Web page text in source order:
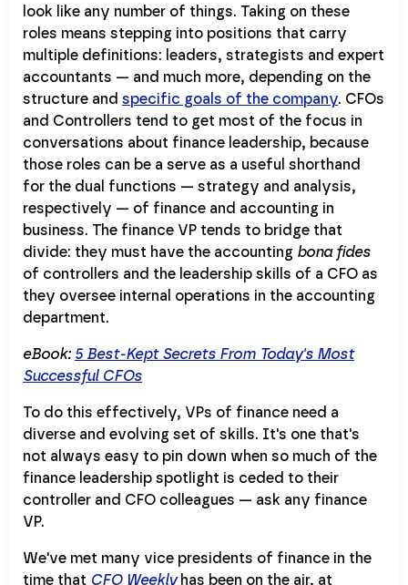
look like any number of things. Taking on these
roles means stepping into positions that carry
multiple definitions: leaders, strategists and expert
accountants — and much more, depending on the
structure and specific goals of the company. CFOs
and Controllers tend to get most of the focus in
conversations about finance leadership, because
those roles can be a serve as a useful shorthand
for the dual functions — strategy and analysis,
respectively — of finance and accounting in
business. The finance VP tends to bridge that
divide: they must have the accounting bona fides
of controllers and the leadership skills of a CFO as
they oversee internal operations in the accounting
department.
eBook: 5 Best-Kept Secrets From Today's Most
Successful CFOs
To do this effectively, VPs of finance need a
diverse and evolving set of skills. It's one that's
not always easy to pin down when so much of the
finance leadership spotlight is ceded to their
controller and CFO colleagues — ask any finance
VP.
We've met many vice presidents of finance in the
time that CFO Weeklyhas been on the air, at